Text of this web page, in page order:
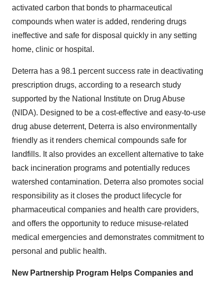
activated carbon that bonds to pharmaceutical
compounds when water is added, rendering drugs
ineffective and safe for disposal quickly in any setting
home, clinic or hospital.
Deterra has a 98.1 percent success rate in deactivating
prescription drugs, according to a research study
supported by the National Institute on Drug Abuse
(NIDA). Designed to be a cost-effective and easy-to-use
drug abuse deterrent, Deterra is also environmentally
friendly as it renders chemical compounds safe for
landfills. It also provides an excellent alternative to take
back incineration programs and potentially reduces
watershed contamination. Deterra also promotes social
responsibility as it closes the product lifecycle for
pharmaceutical companies and health care providers,
and offers the opportunity to reduce misuse-related
medical emergencies and demonstrates commitment to
personal and public health.
New Partnership Program Helps Companies and